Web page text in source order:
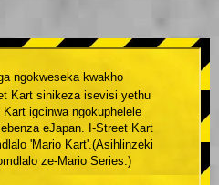
ngokweseka kwakho
Kart sinikeza isevisi yethu
igcinwa ngokuphelele
eJapan. I-Street Kart
'Mario Kart'.(Asihlinzeki
ze-Mario Series.)